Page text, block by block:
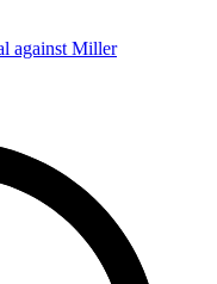
against Miller